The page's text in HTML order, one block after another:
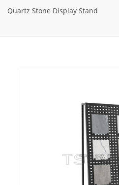
Quartz Stone Display Stand